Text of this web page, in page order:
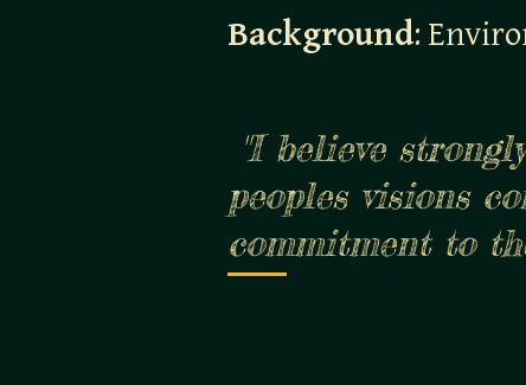
Background:
"I believe
peoples visions
commitment to